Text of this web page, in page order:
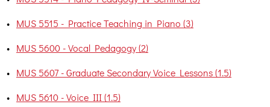
• MUS 5515 - Practice Teaching in Piano (3)
• MUS 5600 - Vocal Pedagogy (2)
• MUS 5607 - Graduate Secondary Voice Lessons (1.5)
• MUS 5610 - Voice III (1.5)